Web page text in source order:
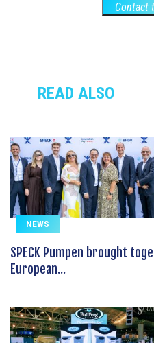
Contact
READ ALSO
NEWS
SPECK Pumpen brought
European...